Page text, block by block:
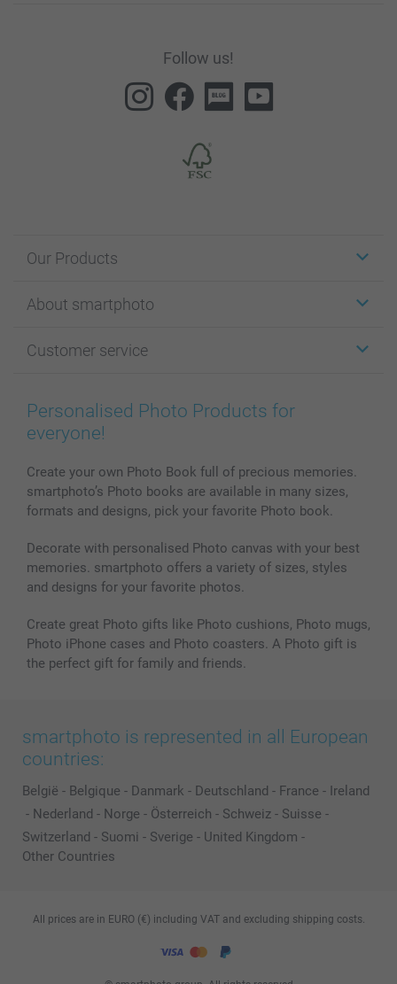
Follow us!
Our Products
Cards
Photo Books
Prints & Posters
Phone & Tablet Cases
Photo Calendars & Diaries
Photo frames & Accessories
All photo products
About smartphoto
Affiliate program
Cookie Policy
Sitemap
Investor Relations
Customer service
100% satisfaction guaranteed
smartbonus
My orderstatus
Personalised Photo Products for
everyone!
Create your own Photo Book full of precious memories.
smartphoto’s Photo books are available in many sizes,
formats and designs, pick your favorite Photo book.
Decorate with personalised Photo canvas with your best
memories. smartphoto offers a variety of sizes, styles
and designs for your favorite photos.
Create great Photo gifts like Photo cushions, Photo mugs,
Photo iPhone cases and Photo coasters. A Photo gift is
the perfect gift for family and friends.
smartphoto is represented in all European
countries:
België - Belgique - Danmark - Deutschland - France - Ireland
- Nederland - Norge - Österreich - Schweiz - Suisse -
Switzerland - Suomi - Sverige - United Kingdom -
Other Countries
All prices are in EURO (€) including VAT and excluding shipping costs.